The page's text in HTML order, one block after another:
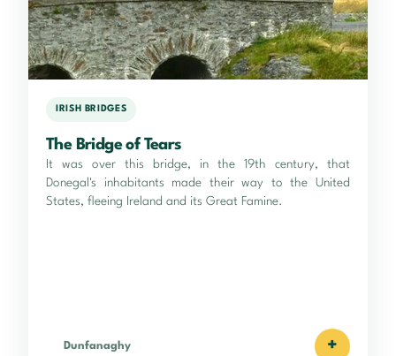
IRISH BRIDGES
The Bridge of Tears
It was over this bridge, in the 19th century, that
Donegal's inhabitants made their way to the United
States, fleeing Ireland and its Great Famine.
Dunfanaghy +